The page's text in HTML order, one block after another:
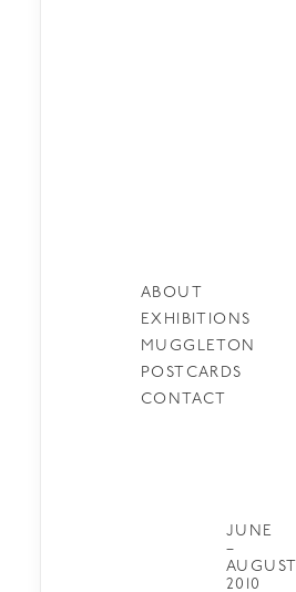
ABOUT
EXHIBITIONS
MUGGLETON
POSTCARDS
CONTACT
JUNE
–
AUGUST
2010